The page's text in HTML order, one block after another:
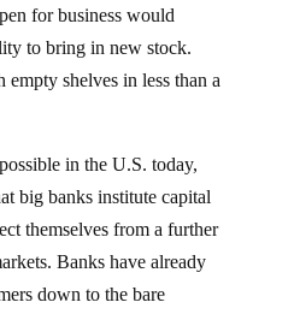
for business would
to bring in new stock.
shelves in less than a
in the U.S. today,
big banks institute capital
themselves from a further
Banks have already
down to the bare